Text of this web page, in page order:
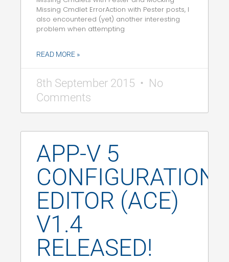
Missing Cmdlet ErrorAction with Pester posts, I
also encountered (yet) another interesting
problem when attempting
READ MORE »
8th September 2015
No
Comments
APP-V 5
CONFIGURATION
EDITOR (ACE)
V1.4
RELEASED!